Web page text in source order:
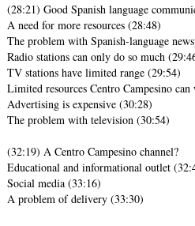
(28:21) Good Spanish language
A need for more resources (28:48)
The problem with Spanish-language
Radio stations can only do so much
TV stations have limited range (29:54)
Limited resources Centro Campesino
Advertising is expensive (30:28)
The problem with television (30:54)
(32:19) A Centro Campesino channel?
Educational and informational outlet
Social media (33:16)
A problem of delivery (33:30)